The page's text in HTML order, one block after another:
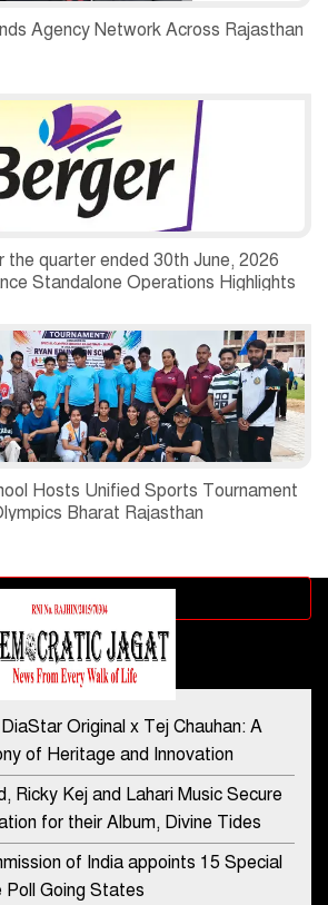
Agency Network Across Rajasthan
the quarter ended 30th June, 2026
Standalone Operations Highlights
Hosts Unified Sports Tournament
Bharat Rajasthan
Advertisement block
Popular news
Original x Tej Chauhan: A
of Heritage and Innovation
Ricky Kej and Lahari Music Secure
for their Album, Divine Tides
of India appoints 15 Special
Going States
Contact Us
Phone No.